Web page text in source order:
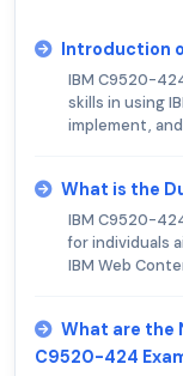
Introduction
IBM C9520-
skills in using
implement,
What is the
IBM C9520-
for individuals
IBM Web
What are the
C9520-424